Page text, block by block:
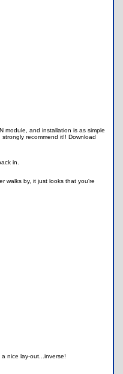
module, and installation is as simple
recommend it!! Download
in.
walks by, it just looks that you're
nice lay-out...inverse!